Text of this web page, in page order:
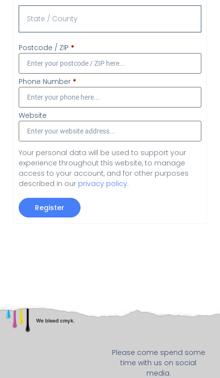
Postcode / ZIP *
Phone Number *
Website
Your personal data will be used to support your
experience throughout this website, to manage
access to your account, and for other purposes
described in our privacy policy.
Register
Please come spend some
time with us on social
media.